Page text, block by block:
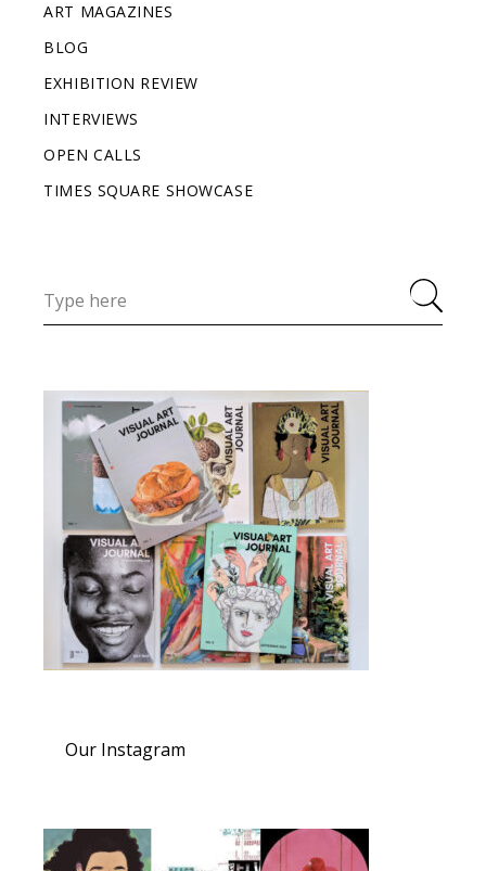
ART MAGAZINES
BLOG
EXHIBITION REVIEW
INTERVIEWS
OPEN CALLS
TIMES SQUARE SHOWCASE
Our Instagram